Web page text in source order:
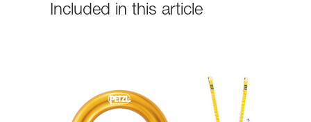
Included in this article